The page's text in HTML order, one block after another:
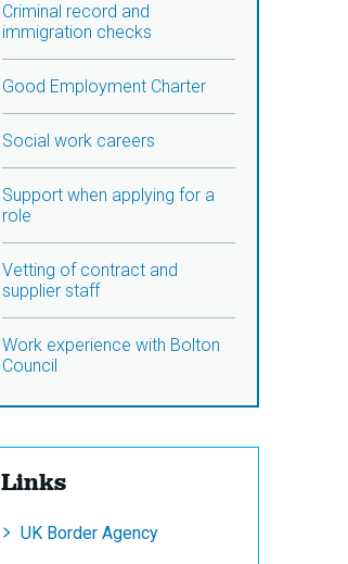
Criminal record and
immigration checks
Good Employment Charter
Social work careers
Support when applying for a
role
Vetting of contract and
supplier staff
Work experience with Bolton
Council
Links
UK Border Agency